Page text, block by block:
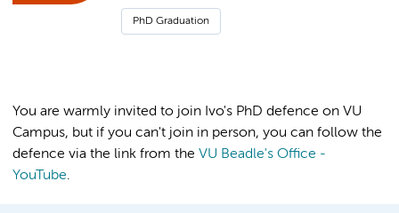
PhD Graduation
You are warmly invited to join Ivo's PhD defence on VU
Campus, but if you can't join in person, you can follow the
defence via the link from the VU Beadle's Office -
YouTube.